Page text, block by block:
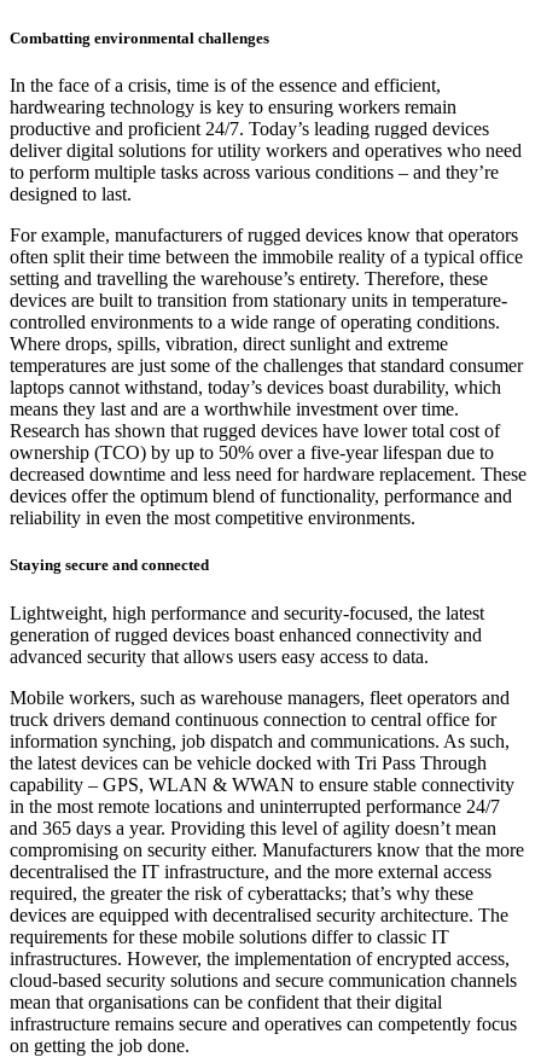
Combatting environmental challenges
In the face of a crisis, time is of the essence and efficient,
hardwearing technology is key to ensuring workers remain
productive and proficient 24/7. Today’s leading rugged devices
deliver digital solutions for utility workers and operatives who need
to perform multiple tasks across various conditions – and they’re
designed to last.
For example, manufacturers of rugged devices know that operators
often split their time between the immobile reality of a typical office
setting and travelling the warehouse’s entirety. Therefore, these
devices are built to transition from stationary units in temperature-
controlled environments to a wide range of operating conditions.
Where drops, spills, vibration, direct sunlight and extreme
temperatures are just some of the challenges that standard consumer
laptops cannot withstand, today’s devices boast durability, which
means they last and are a worthwhile investment over time.
Research has shown that rugged devices have lower total cost of
ownership (TCO) by up to 50% over a five-year lifespan due to
decreased downtime and less need for hardware replacement. These
devices offer the optimum blend of functionality, performance and
reliability in even the most competitive environments.
Staying secure and connected
Lightweight, high performance and security-focused, the latest
generation of rugged devices boast enhanced connectivity and
advanced security that allows users easy access to data.
Mobile workers, such as warehouse managers, fleet operators and
truck drivers demand continuous connection to central office for
information synching, job dispatch and communications. As such,
the latest devices can be vehicle docked with Tri Pass Through
capability – GPS, WLAN & WWAN to ensure stable connectivity
in the most remote locations and uninterrupted performance 24/7
and 365 days a year. Providing this level of agility doesn’t mean
compromising on security either. Manufacturers know that the more
decentralised the IT infrastructure, and the more external access
required, the greater the risk of cyberattacks; that’s why these
devices are equipped with decentralised security architecture. The
requirements for these mobile solutions differ to classic IT
infrastructures. However, the implementation of encrypted access,
cloud-based security solutions and secure communication channels
mean that organisations can be confident that their digital
infrastructure remains secure and operatives can competently focus
on getting the job done.